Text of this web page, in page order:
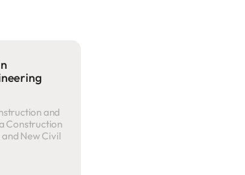
and
Construction
New Civil